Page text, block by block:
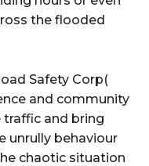
the flooded
Safety Corp(
and community
and bring
unrully behaviour
chaotic situation